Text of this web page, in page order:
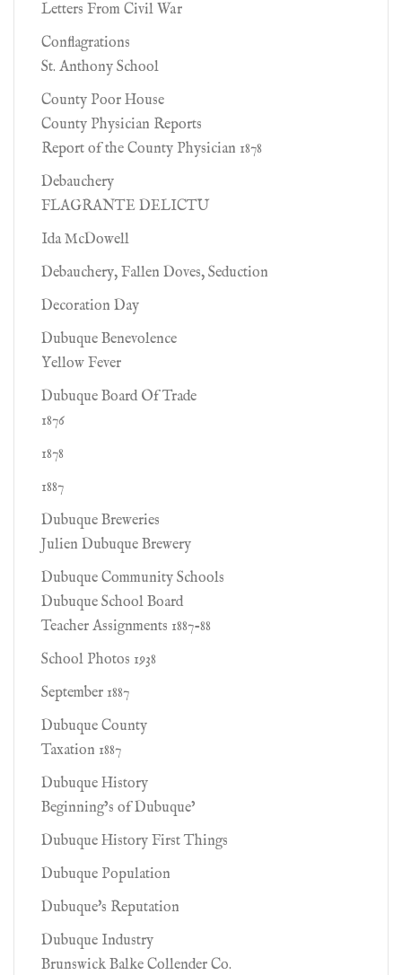
Letters From Civil War
Conflagrations
St. Anthony School
County Poor House
County Physician Reports
Report of the County Physician 1878
Debauchery
FLAGRANTE DELICTU
Ida McDowell
Debauchery, Fallen Doves, Seduction
Decoration Day
Dubuque Benevolence
Yellow Fever
Dubuque Board Of Trade
1876
1878
1887
Dubuque Breweries
Julien Dubuque Brewery
Dubuque Community Schools
Dubuque School Board
Teacher Assignments 1887-88
School Photos 1938
September 1887
Dubuque County
Taxation 1887
Dubuque History
Beginning’s of Dubuque’
Dubuque History First Things
Dubuque Population
Dubuque's Reputation
Dubuque Industry
Brunswick Balke Collender Co.